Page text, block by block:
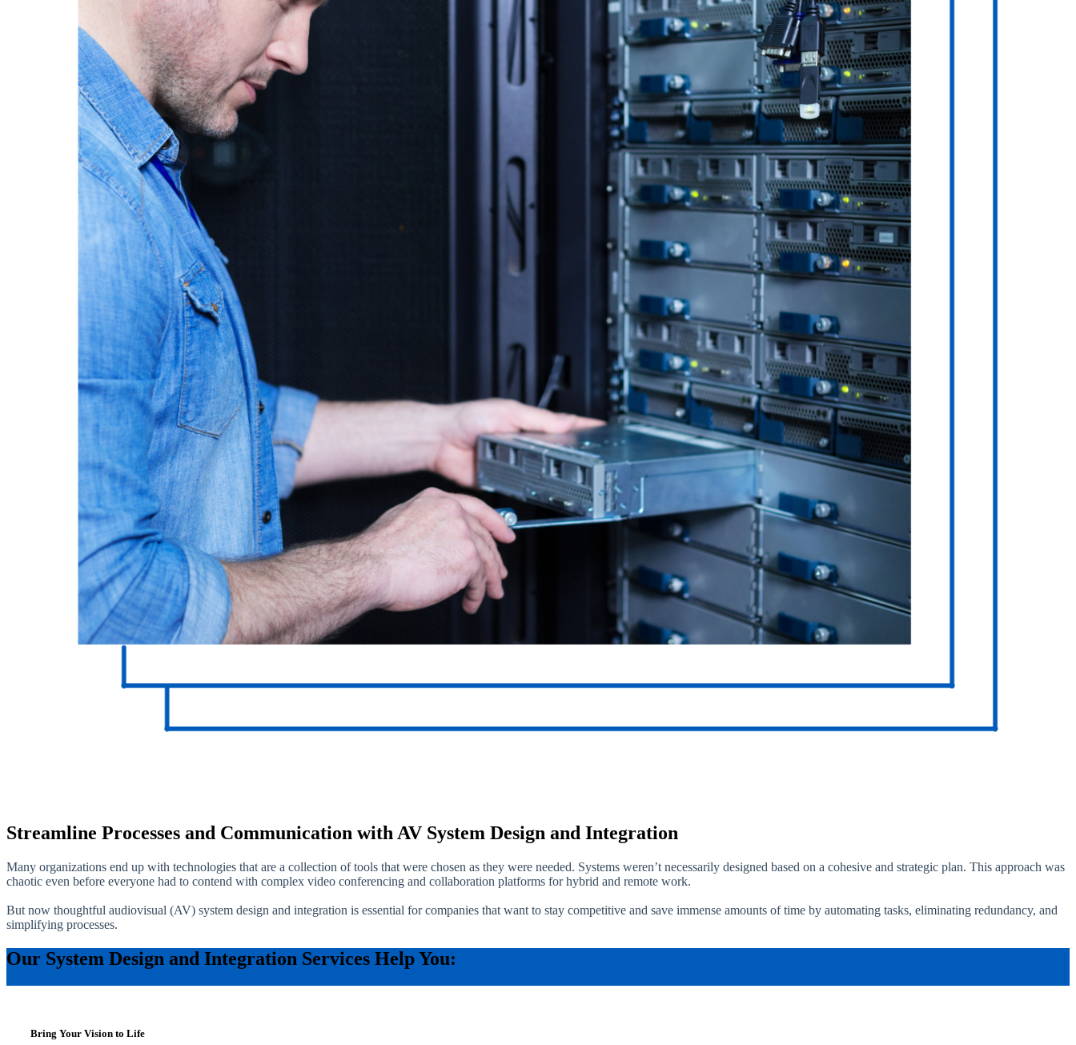
Streamline Processes and Communication with AV System Design and Integration
Many organizations end up with technologies that are a collection of tools that were chosen as they were needed. Systems weren’t necessarily designed based on a cohesive and strategic plan. This approach was
chaotic even before everyone had to contend with complex video conferencing and collaboration platforms for hybrid and remote work.
But now thoughtful audiovisual (AV) system design and integration is essential for companies that want to stay competitive and save immense amounts of time by automating tasks, eliminating redundancy, and
simplifying processes.
Our System Design and Integration Services Help You:
Bring Your Vision to Life